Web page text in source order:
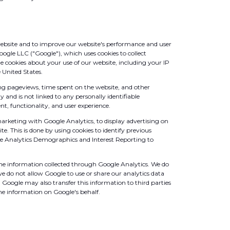
and to improve our website's performance and user
LLC ("Google"), which uses cookies to collect
about your use of our website, including your IP
States.
pageviews, time spent on the website, and other
and is not linked to any personally identifiable
functionality, and user experience.
with Google Analytics, to display advertising on
This is done by using cookies to identify previous
Analytics Demographics and Interest Reporting to
information collected through Google Analytics. We do
not allow Google to use or share our analytics data
may also transfer this information to third parties
information on Google's behalf.